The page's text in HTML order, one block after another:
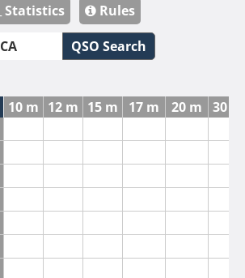
Statistics
Rules
QSO Search
10 m 12 m 15 m 17 m 20 m 30 m